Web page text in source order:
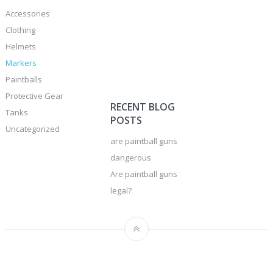
Accessories
Clothing
Helmets
Markers
Paintballs
Protective Gear
Tanks
Uncategorized
RECENT BLOG
POSTS
are paintball guns
dangerous
Are paintball guns
legal?